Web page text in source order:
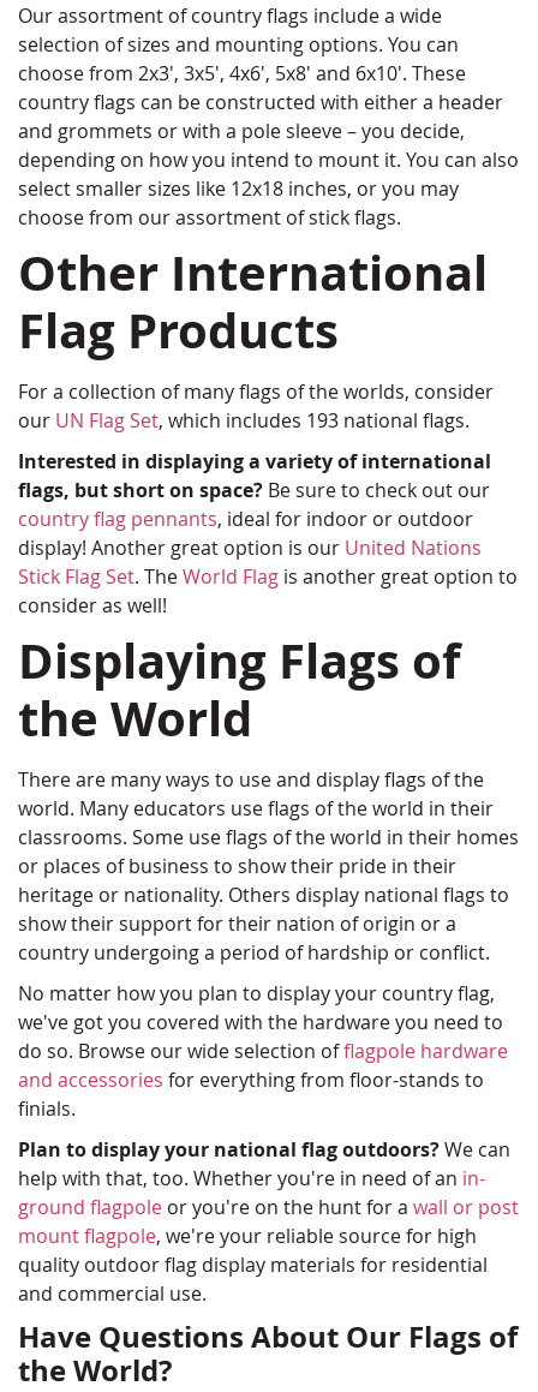
Our assortment of country flags include a wide
selection of sizes and mounting options. You can
choose from 2x3', 3x5', 4x6', 5x8' and 6x10'. These
country flags can be constructed with either a header
and grommets or with a pole sleeve – you decide,
depending on how you intend to mount it. You can also
select smaller sizes like 12x18 inches, or you may
choose from our assortment of stick flags.
Other International
Flag Products
For a collection of many flags of the worlds, consider
our UN Flag Set, which includes 193 national flags.
Interested in displaying a variety of international
flags, but short on space? Be sure to check out our
country flag pennants, ideal for indoor or outdoor
display! Another great option is our United Nations
Stick Flag Set. TheWorld Flag is another great option to
consider as well!
Displaying Flags of
the World
There are many ways to use and display flags of the
world. Many educators use flags of the world in their
classrooms. Some use flags of the world in their homes
or places of business to show their pride in their
heritage or nationality. Others display national flags to
show their support for their nation of origin or a
country undergoing a period of hardship or conflict.
No matter how you plan to display your country flag,
we've got you covered with the hardware you need to
do so. Browse our wide selection offlagpole hardware
and accessories for everything from floor-stands to
finials.
Plan to display your national flag outdoors?We can
help with that, too. Whether you're in need of an in-
ground flagpole or you're on the hunt for a wall or post
mount flagpole, we're your reliable source for high
quality outdoor flag display materials for residential
and commercial use.
Have Questions About Our Flags of
the World?